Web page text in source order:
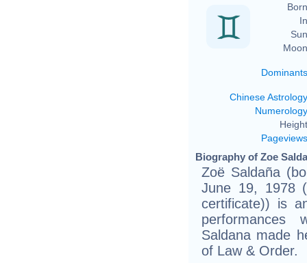
Dominants
Chinese Astrology
Numerology
Pageviews
Biography of Zoe
Zoë Saldaña
June 19, 1978
certificate)) is
Saldana made
of Law & Order.